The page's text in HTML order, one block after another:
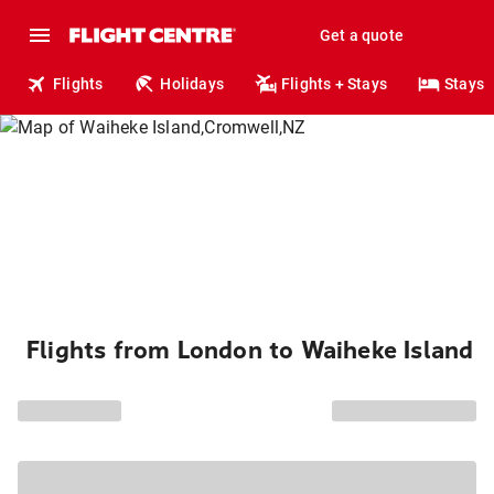
Get a quote
Flights Holidays Flights + Stays Stays
Flights from London to Waiheke Island